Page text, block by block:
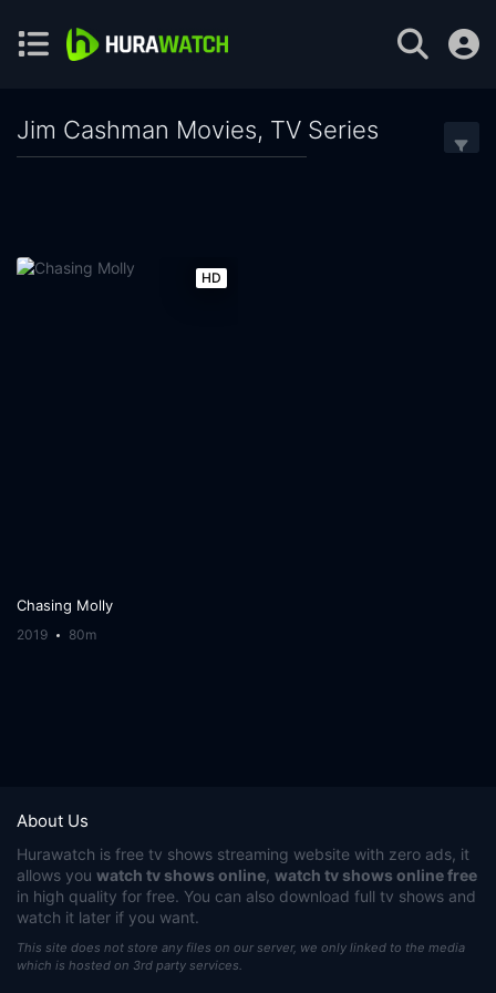
Jim Cashman Movies, TV Series
HD
Chasing Molly
2019 80m
About Us
Hurawatch is free tv shows streaming website with zero ads, it
allows you watch tv shows online watch tv shows online free
in high quality for free. You can also download full tv shows and
watch it later if you want.
This site does not store any files on our server, we only linked to the media
which is hosted on 3rd party services.